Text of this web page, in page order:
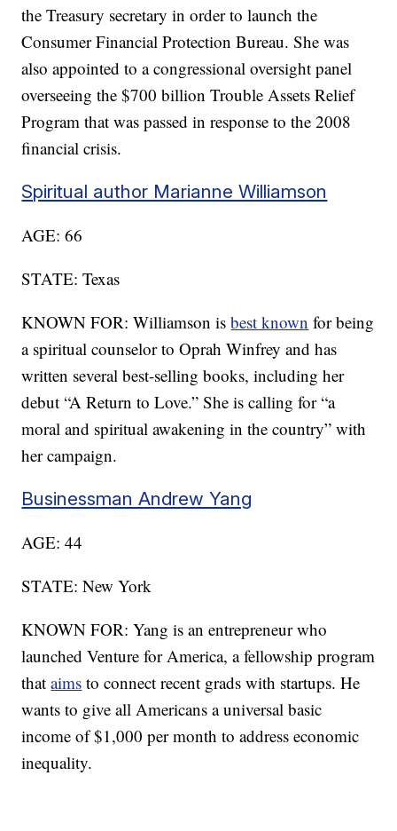
the Treasury secretary in order to launch the
Consumer Financial Protection Bureau. She was
also appointed to a congressional oversight panel
overseeing the $700 billion Trouble Assets Relief
Program that was passed in response to the 2008
financial crisis.
Spiritual author Marianne Williamson
AGE: 66
STATE: Texas
KNOWN FOR: Williamson isbest known for being
a spiritual counselor to Oprah Winfrey and has
written several best-selling books, including her
debut “A Return to Love.” She is calling for “a
moral and spiritual awakening in the country” with
her campaign.
Businessman Andrew Yang
AGE: 44
STATE: New York
KNOWN FOR: Yang is an entrepreneur who
launched Venture for America, a fellowship program
thataims to connect recent grads with startups. He
wants to give all Americans a universal basic
income of $1,000 per month to address economic
inequality.